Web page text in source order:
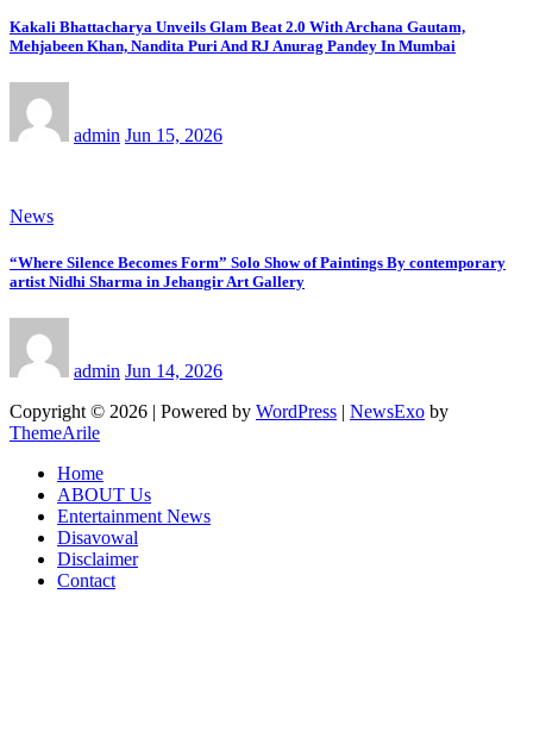
Kakali Bhattacharya Unveils Glam Beat 2.0 With Archana Gautam,
Mehjabeen Khan, Nandita Puri And RJ Anurag Pandey In Mumbai
admin Jun 15, 2026
News
“Where Silence Becomes Form” Solo Show of Paintings By contemporary
artist Nidhi Sharma in Jehangir Art Gallery
admin Jun 14, 2026
Copyright © 2026 | Powered by WordPress | NewsExo by
ThemeArile
Home
ABOUT Us
Entertainment News
Disavowal
Disclaimer
Contact